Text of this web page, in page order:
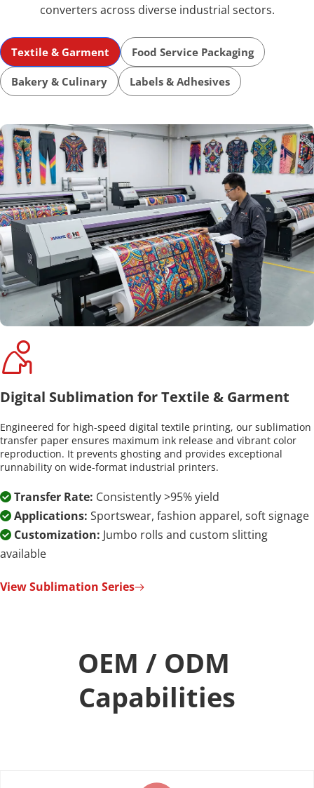
converters across diverse industrial sectors.
Textile & Garment Food Service Packaging
Bakery & Culinary Labels & Adhesives
Digital Sublimation for Textile & Garment
Engineered for high-speed digital textile printing, our sublimation
transfer paper ensures maximum ink release and vibrant color
reproduction. It prevents ghosting and provides exceptional
runnability on wide-format industrial printers.
 Transfer Rate: Consistently >95% yield
 Applications: Sportswear, fashion apparel, soft signage
 Customization: Jumbo rolls and custom slitting
available
View Sublimation Series
OEM / ODM
Capabilities